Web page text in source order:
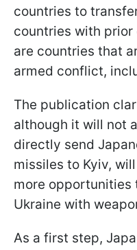
countries to
countries with prior
are countries that
armed conflict,
The publication
although it will not
directly send
missiles to Kyiv,
more opportunities
Ukraine with
As a first step,